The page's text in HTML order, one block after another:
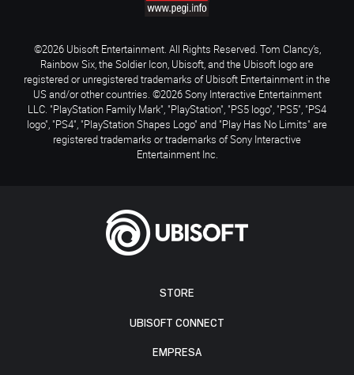
STORE
UBISOFT CONNECT
EMPRESA
©2026 Ubisoft Entertainment. All Rights Reserved. Tom Clancy’s,
Rainbow Six, the Soldier Icon, Ubisoft, and the Ubisoft logo are
registered or unregistered trademarks of Ubisoft Entertainment in the
US and/or other countries. ©2026 Sony Interactive Entertainment
LLC. "PlayStation Family Mark", "PlayStation", "PS5 logo", "PS5", "PS4
logo", "PS4", "PlayStation Shapes Logo" and "Play Has No Limits" are
registered trademarks or trademarks of Sony Interactive
Entertainment Inc.